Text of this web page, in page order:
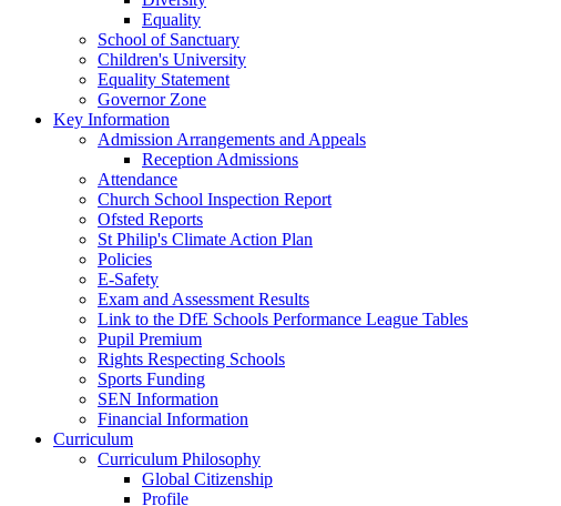
Equality
School of Sanctuary
Children's University
Equality Statement
Governor Zone
Key Information
Admission Arrangements and Appeals
Reception Admissions
Attendance
Church School Inspection Report
Ofsted Reports
St Philip's Climate Action Plan
Policies
E-Safety
Exam and Assessment Results
Link to the DfE Schools Performance League Tables
Pupil Premium
Rights Respecting Schools
Sports Funding
SEN Information
Financial Information
Curriculum
Curriculum Philosophy
Global Citizenship
Profile